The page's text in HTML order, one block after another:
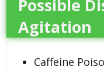
Possible
Agitation
Caffeine